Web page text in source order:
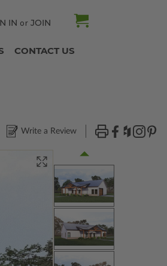
IN or JOIN
CONTACT US
Write a Review